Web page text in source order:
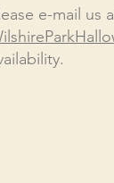
e-mail us